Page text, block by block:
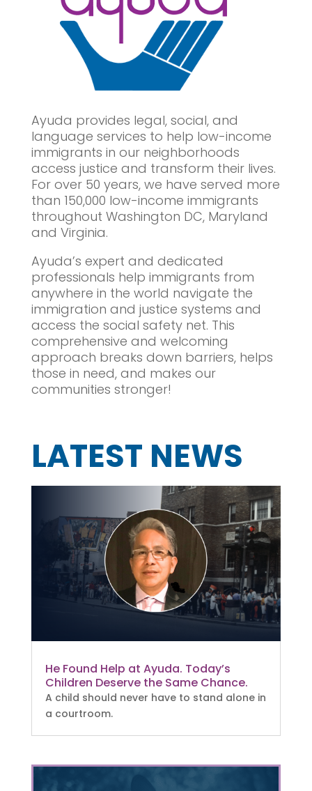
Ayuda provides legal, social, and
language services to help low-income
immigrants in our neighborhoods
access justice and transform their lives.
For over 50 years, we have served more
than 150,000 low-income immigrants
throughout Washington DC, Maryland
and Virginia.
Ayuda’s expert and dedicated
professionals help immigrants from
anywhere in the world navigate the
immigration and justice systems and
access the social safety net. This
comprehensive and welcoming
approach breaks down barriers, helps
those in need, and makes our
communities stronger!
LATEST NEWS
He Found Help at Ayuda. Today’s
Children Deserve the Same Chance.
A child should never have to stand alone in
a courtroom.